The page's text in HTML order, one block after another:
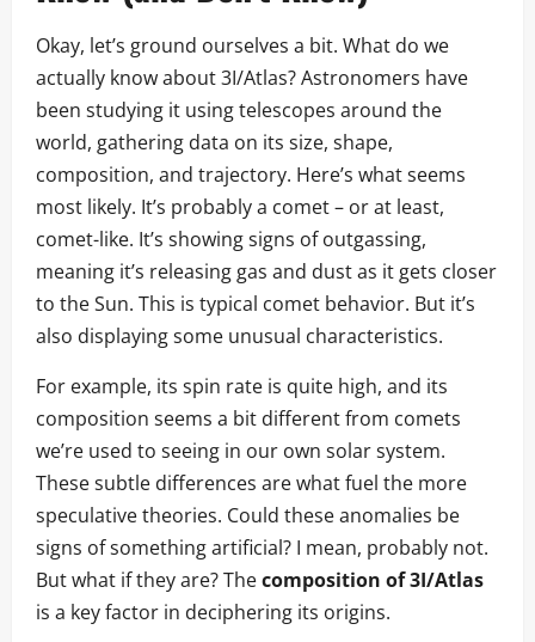
Okay, let’s ground ourselves a bit. What do we
actually know about 3I/Atlas? Astronomers have
been studying it using telescopes around the
world, gathering data on its size, shape,
composition, and trajectory. Here’s what seems
most likely. It’s probably a comet – or at least,
comet-like. It’s showing signs of outgassing,
meaning it’s releasing gas and dust as it gets closer
to the Sun. This is typical comet behavior. But it’s
also displaying some unusual characteristics.
For example, its spin rate is quite high, and its
composition seems a bit different from comets
we’re used to seeing in our own solar system.
These subtle differences are what fuel the more
speculative theories. Could these anomalies be
signs of something artificial? I mean, probably not.
But what if they are? Thecomposition of 3I/Atlas
is a key factor in deciphering its origins.